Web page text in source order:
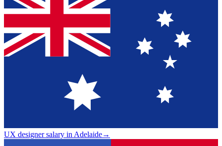
UX designer salary in Adelaide→